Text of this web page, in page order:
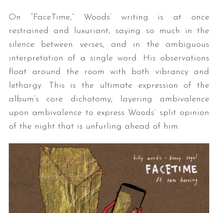
On “FaceTime,” Woods’ writing is at once
restrained and luxuriant, saying so much in the
silence between verses, and in the ambiguous
interpretation of a single word. His observations
float around the room with both vibrancy and
lethargy. This is the ultimate expression of the
album’s core dichotomy, layering ambivalence
upon ambivalence to express Woods’ split opinion
of the night that is unfurling ahead of him.